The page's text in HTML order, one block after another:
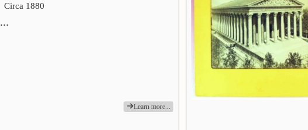
Circa 1880
…
Learn more...